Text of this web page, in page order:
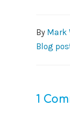
By Mark
Blog
1